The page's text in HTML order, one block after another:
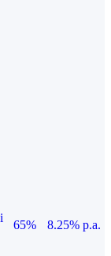
i
65%
8.25% p.a.